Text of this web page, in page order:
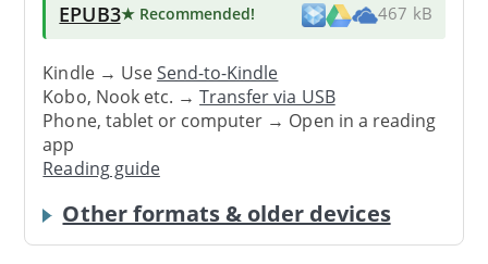
EPUB3★ Recommended! 467 kB
Kindle → UseSend-to-Kindle
Kobo, Nook etc. →Transfer via USB
Phone, tablet or computer → Open in a reading
app
Reading guide
Other formats & older devices